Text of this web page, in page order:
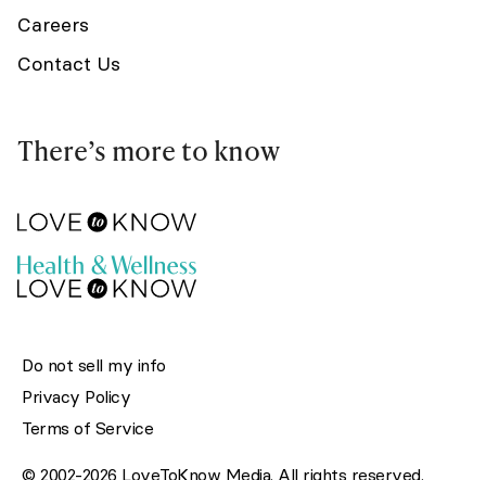
Careers
Contact Us
There’s more to know
Do not sell my info
Privacy Policy
Terms of Service
© 2002-2026 LoveToKnow Media. All rights reserved.